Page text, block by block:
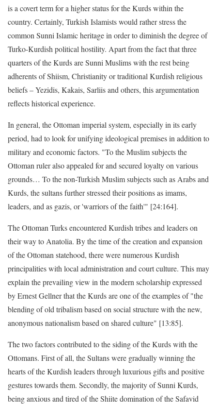
is a covert term for a higher status for the Kurds within the
country. Certainly, Turkish Islamists would rather stress the
common Sunni Islamic heritage in order to diminish the degree of
Turko-Kurdish political hostility. Apart from the fact that three
quarters of the Kurds are Sunni Muslims with the rest being
adherents of Shiism, Christianity or traditional Kurdish religious
beliefs – Yezidis, Kakais, Sarliis and others, this argumentation
reflects historical experience.
In general, the Ottoman imperial system, especially in its early
period, had to look for unifying ideological premises in addition to
military and economic factors. "To the Muslim subjects the
Ottoman ruler also appealed for and secured loyalty on various
grounds… To the non-Turkish Muslim subjects such as Arabs and
Kurds, the sultans further stressed their positions as imams,
leaders, and as gazis, or 'warriors of the faith'" [24:164].
The Ottoman Turks encountered Kurdish tribes and leaders on
their way to Anatolia. By the time of the creation and expansion
of the Ottoman statehood, there were numerous Kurdish
principalities with local administration and court culture. This may
explain the prevailing view in the modern scholarship expressed
by Ernest Gellner that the Kurds are one of the examples of "the
blending of old tribalism based on social structure with the new,
anonymous nationalism based on shared culture" [13:85].
The two factors contributed to the siding of the Kurds with the
Ottomans. First of all, the Sultans were gradually winning the
hearts of the Kurdish leaders through luxurious gifts and positive
gestures towards them. Secondly, the majority of Sunni Kurds,
being anxious and tired of the Shiite domination of the Safavid